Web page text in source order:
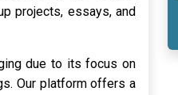
projects, essays, and
due to its focus on
Our platform offers a